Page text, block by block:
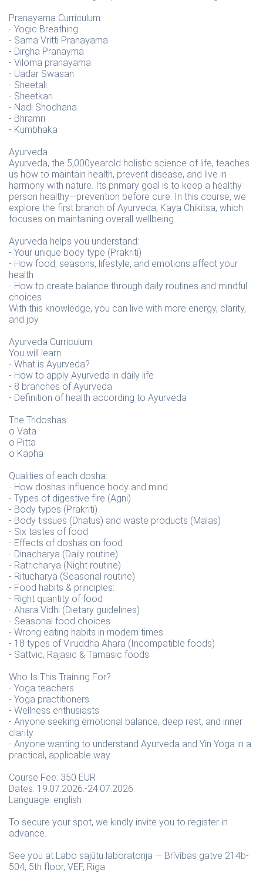
Pranayama Curriculum:
- Yogic Breathing
- Sama Vritti Pranayama
- Dirgha Pranayma
- Viloma pranayama
- Uadar Swasan
- Sheetali
- Sheetkari
- Nadi Shodhana
- Bhramri
- Kumbhaka
Ayurveda
Ayurveda, the 5,000yearold holistic science of life, teaches
us how to maintain health, prevent disease, and live in
harmony with nature. Its primary goal is to keep a healthy
person healthy—prevention before cure. In this course, we
explore the first branch of Ayurveda, Kaya Chikitsa, which
focuses on maintaining overall wellbeing.
Ayurveda helps you understand:
- Your unique body type (Prakriti)
- How food, seasons, lifestyle, and emotions affect your
health
- How to create balance through daily routines and mindful
choices
With this knowledge, you can live with more energy, clarity,
and joy.
Ayurveda Curriculum
You will learn:
- What is Ayurveda?
- How to apply Ayurveda in daily life
- 8 branches of Ayurveda
- Definition of health according to Ayurveda
The Tridoshas:
o Vata
o Pitta
o Kapha
Qualities of each dosha:
- How doshas influence body and mind
- Types of digestive fire (Agni)
- Body types (Prakriti)
- Body tissues (Dhatus) and waste products (Malas)
- Six tastes of food
- Effects of doshas on food
- Dinacharya (Daily routine)
- Ratricharya (Night routine)
- Ritucharya (Seasonal routine)
- Food habits & principles:
- Right quantity of food
- Ahara Vidhi (Dietary guidelines)
- Seasonal food choices
- Wrong eating habits in modern times
- 18 types of Viruddha Ahara (Incompatible foods)
- Sattvic, Rajasic & Tamasic foods
Who Is This Training For?
- Yoga teachers
- Yoga practitioners
- Wellness enthusiasts
- Anyone seeking emotional balance, deep rest, and inner
clarity
- Anyone wanting to understand Ayurveda and Yin Yoga in a
practical, applicable way
Course Fee: 350 EUR
Dates: 19.07.2026.-24.07.2026.
Language: english
To secure your spot, we kindly invite you to register in
advance.
See you at Labo sajūtu laboratorija — Brīvības gatve 214b-
504, 5th floor, VEF, Riga.